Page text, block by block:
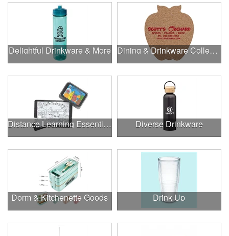
Delightful Drinkware & More Dining & Drinkware Collection
Distance Learning Essentials Diverse Drinkware
Dorm & Kitchenette Goods Drink Up